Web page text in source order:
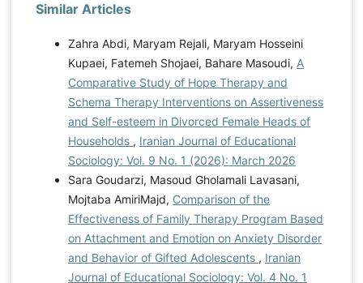
Similar Articles
Zahra Abdi, Maryam Rejali, Maryam Hosseini
Kupaei, Fatemeh Shojaei, Bahare Masoudi, A
Comparative Study of Hope Therapy and
Schema Therapy Interventions on Assertiveness
and Self-esteem in Divorced Female Heads of
Households , Iranian Journal of Educational
Sociology: Vol. 9 No. 1 (2026): March 2026
Sara Goudarzi, Masoud Gholamali Lavasani,
Mojtaba AmiriMajd, Comparison of the
Effectiveness of Family Therapy Program Based
on Attachment and Emotion on Anxiety Disorder
and Behavior of Gifted Adolescents , Iranian
Journal of Educational Sociology: Vol. 4 No. 1